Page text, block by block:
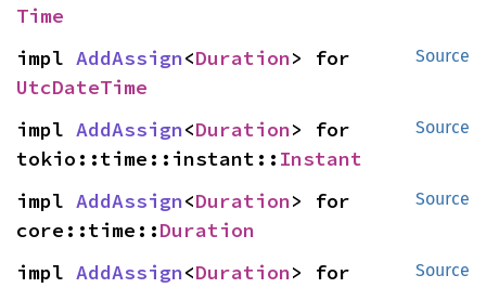
Time
Source
impl AddAssign<Duration
UtcDateTime
Source
impl AddAssign<Duration> for
tokio::time::instant:: Instant
Source
impl AddAssign<Duration> for
core::time::Duration
Source
impl AddAssign<Duration> for